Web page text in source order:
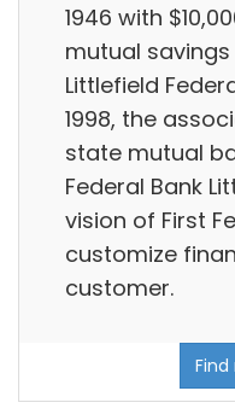
1946 with
mutual
Littlefield
1998, the
state mutual
Federal Bank
vision of First
customize
customer.